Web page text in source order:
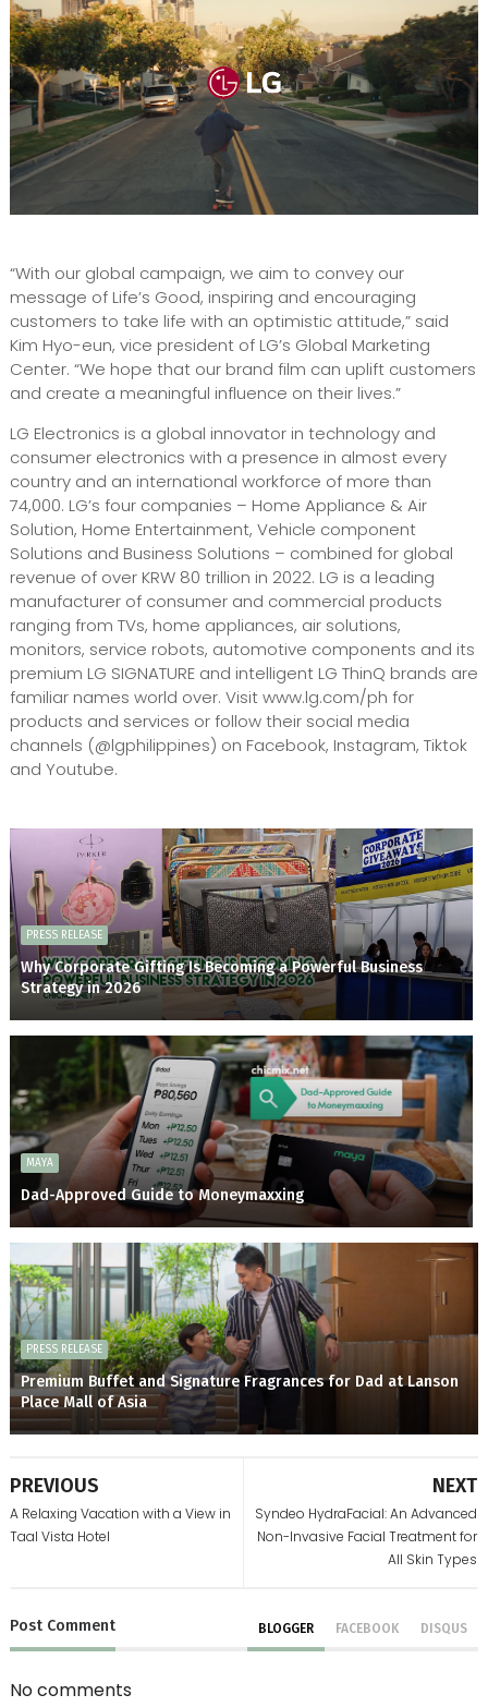
“With our global campaign, we aim to convey our
message of Life’s Good, inspiring and encouraging
customers to take life with an optimistic attitude,” said
Kim Hyo-eun, vice president of LG’s Global Marketing
Center. “We hope that our brand film can uplift customers
and create a meaningful influence on their lives.”
LG Electronics is a global innovator in technology and
consumer electronics with a presence in almost every
country and an international workforce of more than
74,000. LG’s four companies – Home Appliance & Air
Solution, Home Entertainment, Vehicle component
Solutions and Business Solutions – combined for global
revenue of over KRW 80 trillion in 2022. LG is a leading
manufacturer of consumer and commercial products
ranging from TVs, home appliances, air solutions,
monitors, service robots, automotive components and its
premium LG SIGNATURE and intelligent LG ThinQ brands are
familiar names world over. Visit www.lg.com/ph for
products and services or follow their social media
channels (@lgphilippines) on Facebook, Instagram, Tiktok
and Youtube.
PRESS RELEASE
Why Corporate Gifting Is Becoming a Powerful Business
Strategy in 2026
MAYA
Dad-Approved Guide to Moneymaxxing
PRESS RELEASE
Premium Buffet and Signature Fragrances for Dad at Lanson
Place Mall of Asia
NEXT
Syndeo HydraFacial: An Advanced
Non-Invasive Facial Treatment for
All Skin Types
PREVIOUS
A Relaxing Vacation with a View in
Taal Vista Hotel
Post Comment BLOGGER FACEBOOK DISQUS
No comments